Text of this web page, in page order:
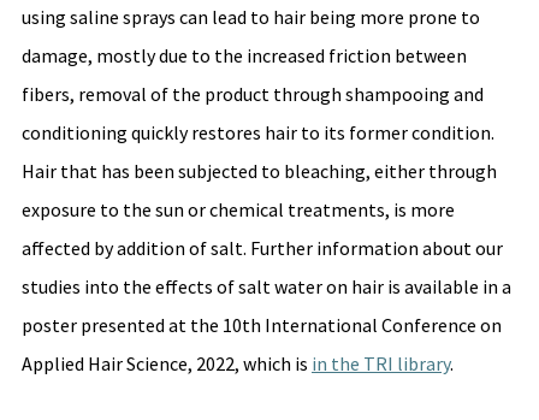
using saline sprays can lead to hair being more prone to
damage, mostly due to the increased friction between
fibers, removal of the product through shampooing and
conditioning quickly restores hair to its former condition.
Hair that has been subjected to bleaching, either through
exposure to the sun or chemical treatments, is more
affected by addition of salt. Further information about our
studies into the effects of salt water on hair is available in a
poster presented at the 10th International Conference on
Applied Hair Science, 2022, which is in the TRI library.